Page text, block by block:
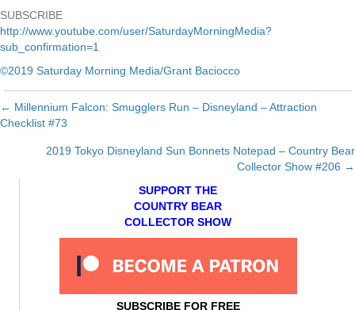
SUBSCRIBE
http://www.youtube.com/user/SaturdayMorningMedia?
sub_confirmation=1
©2019 Saturday Morning Media/Grant Baciocco
Posts
navigation
← Millennium Falcon: Smugglers Run – Disneyland – Attraction
Checklist #73
2019 Tokyo Disneyland Sun Bonnets Notepad – Country Bear
Collector Show #206 →
SUPPORT THE
COUNTRY BEAR
COLLECTOR SHOW
SUBSCRIBE FOR FREE